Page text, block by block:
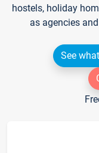
hostels, holiday
as agencies
See